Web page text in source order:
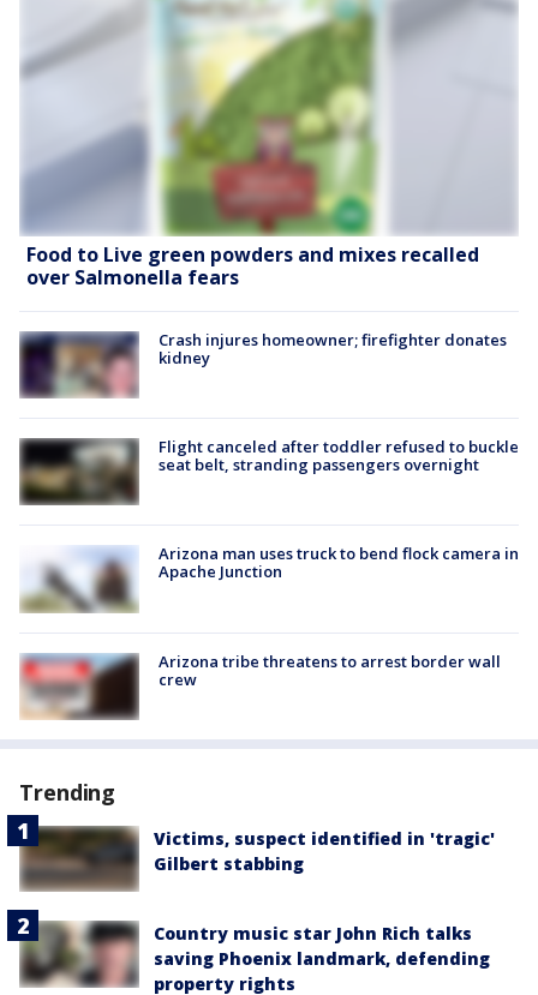
Food to Live green powders and mixes recalled
over Salmonella fears
Crash injures homeowner; firefighter donates
kidney
Flight canceled after toddler refused to buckle
seat belt, stranding passengers overnight
Arizona man uses truck to bend flock camera in
Apache Junction
Arizona tribe threatens to arrest border wall
crew
Trending
Victims, suspect identified in 'tragic'
Gilbert stabbing
Country music star John Rich talks
saving Phoenix landmark, defending
property rights